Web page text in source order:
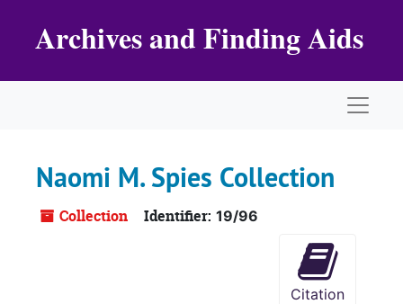
Archives and Finding Aids
Naomi M. Spies Collection
Collection Identifier: 19/96
Citation